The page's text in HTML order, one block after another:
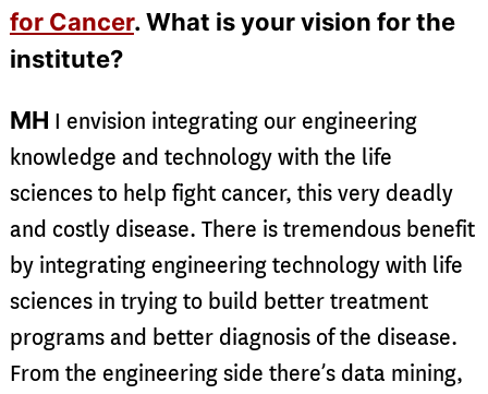
for Cancer. What is your vision for the
institute?
MH I envision integrating our engineering
knowledge and technology with the life
sciences to help fight cancer, this very deadly
and costly disease. There is tremendous benefit
by integrating engineering technology with life
sciences in trying to build better treatment
programs and better diagnosis of the disease.
From the engineering side there’s data mining,